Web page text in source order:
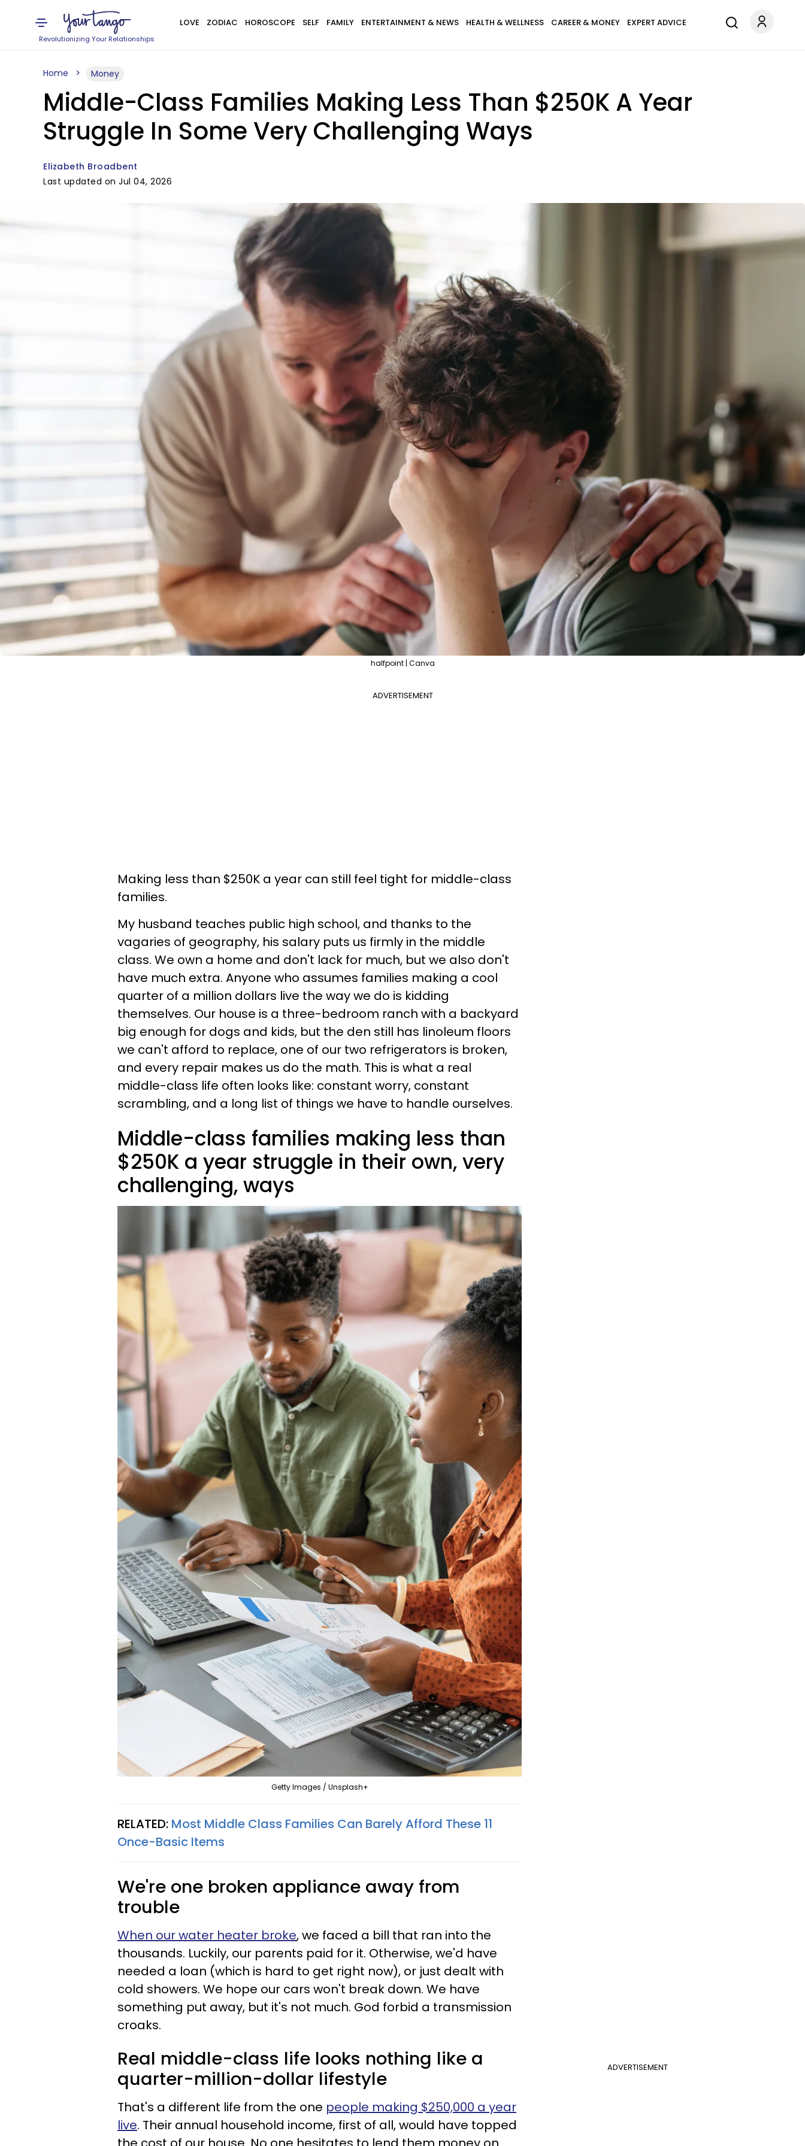
Revolutionizing Your Relationships
LOVE ZODIAC HOROSCOPE SELF FAMILY ENTERTAINMENT & NEWS HEALTH & WELLNESS CAREER & MONEY EXPERT ADVICE
Home Money
Middle-Class Families Making Less Than $250K A Year
Struggle In Some Very Challenging Ways
Elizabeth Broadbent
Last updated on Jul 04, 2026
halfpoint | Canva
ADVERTISEMENT
Making less than $250K a year can still feel tight for middle-class
families.
My husband teaches public high school, and thanks to the
vagaries of geography, his salary puts us firmly in the middle
class. We own a home and don't lack for much, but we also don't
have much extra. Anyone who assumes families making a cool
quarter of a million dollars live the way we do is kidding
themselves. Our house is a three-bedroom ranch with a backyard
big enough for dogs and kids, but the den still has linoleum floors
we can't afford to replace, one of our two refrigerators is broken,
and every repair makes us do the math. This is what a real
middle-class life often looks like: constant worry, constant
scrambling, and a long list of things we have to handle ourselves.
Middle-class families making less than
$250K a year struggle in their own, very
challenging, ways
Getty Images / Unsplash+
RELATED: Most Middle Class Families Can Barely Afford These 11
Once-Basic Items
We're one broken appliance away from
trouble
When our water heater broke, we faced a bill that ran into the
thousands. Luckily, our parents paid for it. Otherwise, we'd have
needed a loan (which is hard to get right now), or just dealt with
cold showers. We hope our cars won't break down. We have
something put away, but it's not much. God forbid a transmission
croaks.
ADVERTISEMENT
Real middle-class life looks nothing like a
quarter-million-dollar lifestyle
That's a different life from the one people making $250,000 a year
live. Their annual household income, first of all, would have topped